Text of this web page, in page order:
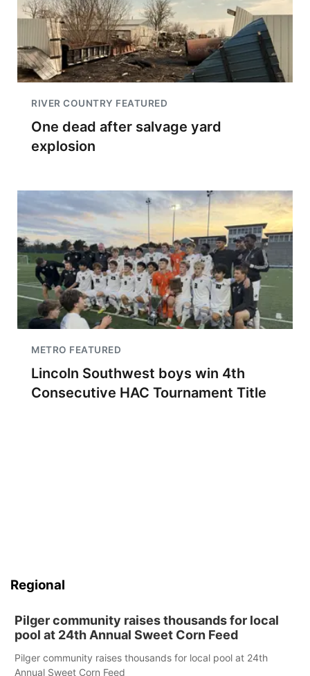
RIVER COUNTRY FEATURED
One dead after salvage yard
explosion
METRO FEATURED
Lincoln Southwest boys win 4th
Consecutive HAC Tournament Title
Regional
Pilger community raises thousands for local
pool at 24th Annual Sweet Corn Feed
Pilger community raises thousands for local pool at 24th
Annual Sweet Corn Feed